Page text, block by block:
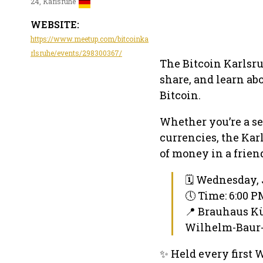
WEBSITE:
https://www.meetup.com/bitcoinka
rlsruhe/events/298300367/
The Bitcoin
share, and learn
Bitcoin.
Whether you’re a
currencies, the
of money in a
🗓 Wednesday,
🕔 Time: 6:00
📍 Brauhaus
Wilhelm-Baur-
✨ Held every first